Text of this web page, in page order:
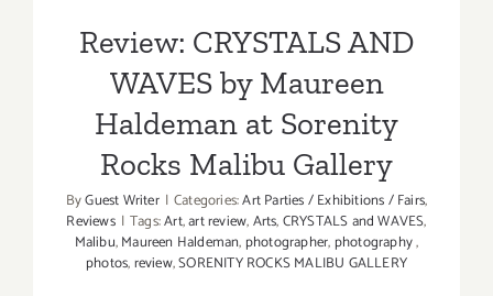
Review: CRYSTALS AND
WAVES by Maureen
Haldeman at Sorenity
Rocks Malibu Gallery
ByGuest Writer | Categories:Art Parties / Exhibitions / Fairs,
Reviews | Tags:Art,art review,Arts,CRYSTALS and WAVES,
Malibu,Maureen Haldeman, photographer, photography,
photos,review,SORENITY ROCKS MALIBU GALLERY